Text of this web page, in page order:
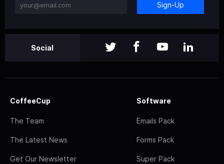
Sign-Up
Social
CoffeeCup
The Team
The Latest News
Get Our Newsletter
Software
Emails Pack
Forms Pack
Super Pack